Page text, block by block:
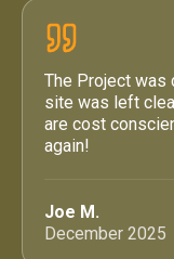
The Project was
site was left
are cost
again!
Joe M.
December 2025